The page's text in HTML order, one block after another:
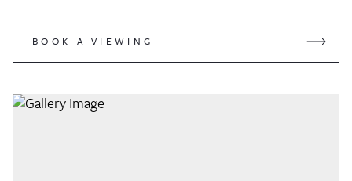
BOOK A VIEWING